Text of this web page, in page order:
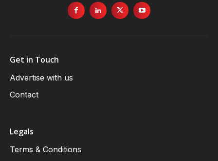
Get in Touch
Advertise with us
Contact
Legals
Terms & Conditions